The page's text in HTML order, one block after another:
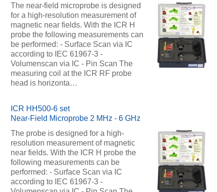
The near-field microprobe is designed
for a high-resolution measurement of
magnetic near fields. With the ICR H
probe the following measurements can
be performed: - Surface Scan via IC
according to IEC 61967-3 -
Volumenscan via IC - Pin Scan The
measuring coil at the ICR RF probe
head is horizonta…
ICR HH500-6 set
Near-Field Microprobe 2 MHz - 6 GHz
The probe is designed for a high-
resolution measurement of magnetic
near fields. With the ICR H probe the
following measurements can be
performed: - Surface Scan via IC
according to IEC 61967-3 -